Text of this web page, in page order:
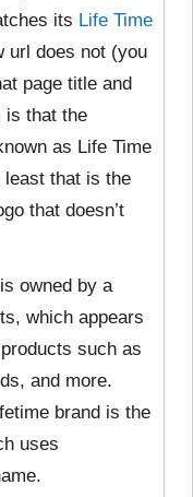
its Life Time
url does not (you
page title and
is that the
as Life Time
least that is the
that doesn’t
owned by a
which appears
such as
and more.
brand is the
uses